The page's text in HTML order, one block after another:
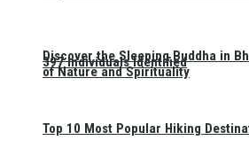
397 Individuals Identified
Discover the Sleeping Buddha in
of Nature and Spirituality
Top 10 Most Popular Hiking